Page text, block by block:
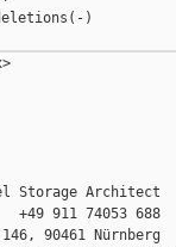
)
Storage Architect
911 74053 688
90461 Nürnberg